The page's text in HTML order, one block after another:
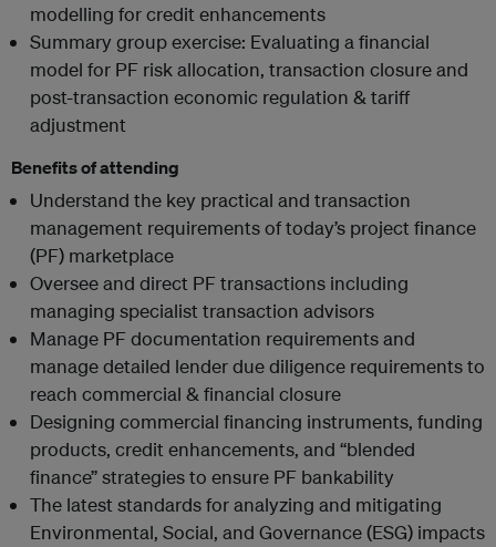
modelling for credit enhancements
Summary group exercise: Evaluating a financial
model for PF risk allocation, transaction closure and
post-transaction economic regulation & tariff
adjustment
Benefits of attending
Understand the key practical and transaction
management requirements of today’s project finance
(PF) marketplace
Oversee and direct PF transactions including
managing specialist transaction advisors
Manage PF documentation requirements and
manage detailed lender due diligence requirements to
reach commercial & financial closure
Designing commercial financing instruments, funding
products, credit enhancements, and “blended
finance” strategies to ensure PF bankability
The latest standards for analyzing and mitigating
Environmental, Social, and Governance (ESG) impacts